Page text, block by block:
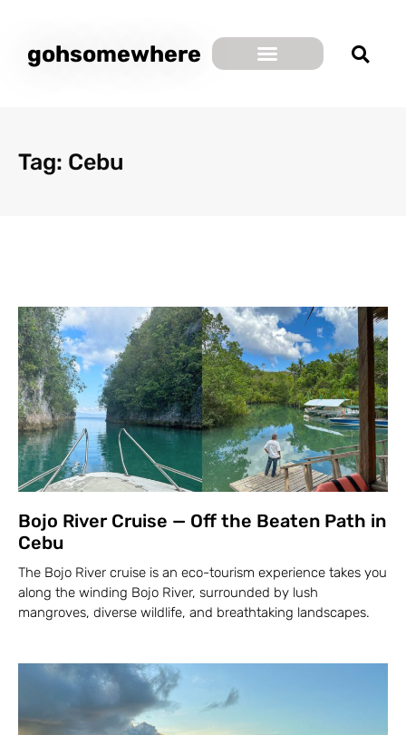
gohsomewhere
Tag: Cebu
Bojo River Cruise — Off the Beaten Path in
Cebu
The Bojo River cruise is an eco-tourism experience takes you
along the winding Bojo River, surrounded by lush
mangroves, diverse wildlife, and breathtaking landscapes.